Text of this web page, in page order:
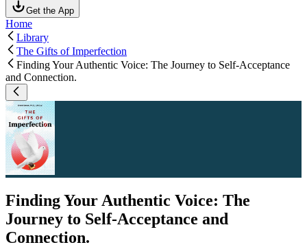
Get the App
Home
Library
The Gifts of Imperfection
Finding Your Authentic Voice: The Journey to Self-Acceptance
and Connection.
Finding Your Authentic Voice: The
Journey to Self-Acceptance and
Connection.